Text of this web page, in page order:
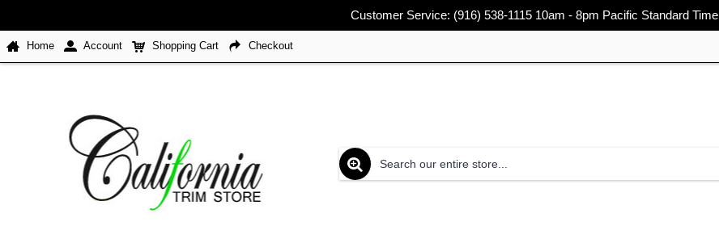
Customer Service: (916) 538-1115 10am - 8pm Pacific Standard Time
Home Account Shopping Cart Checkout